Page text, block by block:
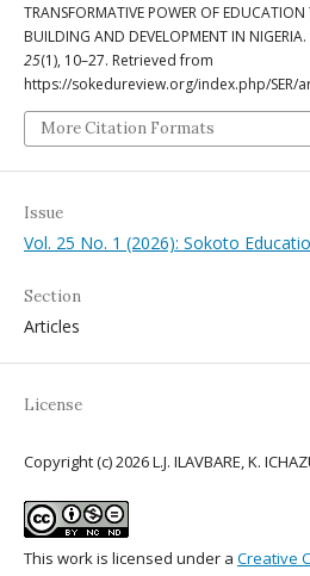
TRANSFORMATIVE POWER OF
BUILDING AND DEVELOPMENT IN NIGERIA.
25(1), 10–27. Retrieved from
https://sokedureview.org/index.php/SER/
More Citation Formats
Issue
Vol. 25 No. 1 (2026): Sokoto
Section
Articles
License
Copyright (c) 2026 L.J. ILAVBARE, K.
This work is licensed under a Creative